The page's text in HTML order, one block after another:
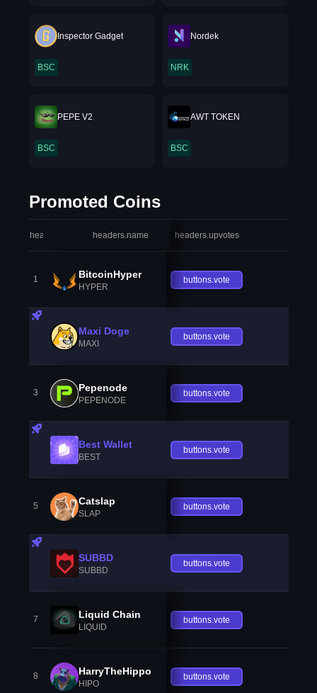
Inspector Gadget
BSC
Nordek
NRK
PEPE V2
BSC
AWT TOKEN
BSC
Promoted Coins
headers.index headers.name headers.upvotes
1 BitcoinHyper
HYPER
buttons.vote
Maxi Doge
MAXI
buttons.vote
3 Pepenode
PEPENODE
buttons.vote
Best Wallet
BEST
buttons.vote
5 Catslap
SLAP
buttons.vote
SUBBD
SUBBD
buttons.vote
7 Liquid Chain
LIQUID
buttons.vote
8 HarryTheHippo
HIPO
buttons.vote